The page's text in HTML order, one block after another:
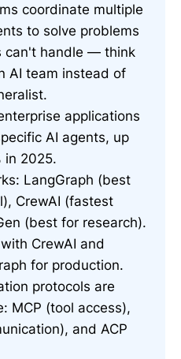
coordinate multiple
to solve problems
can't handle — think
AI team instead of
applications
AI agents, up
in 2025.
LangGraph (best
CrewAI (fastest
(best for research).
CrewAI and
for production.
protocols are
MCP (tool access),
and ACP